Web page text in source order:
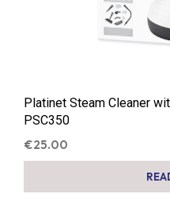
Platinet Steam Cleaner
PSC350
€25.00